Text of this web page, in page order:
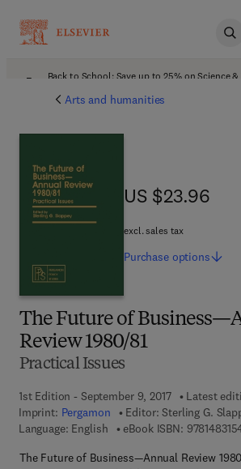
Back to School: Save up to 25% on Science
Arts and humanities
The Future of
Review 1980/81
Practical Issues
1st Edition - September 9, 2017
Latest
Imprint: Pergamon Editor: Sterling G.
Language: English
eBook ISBN:
The Future of Business—Annual Review
US $23.96
US $23.96
excl. sales tax
Purchase options